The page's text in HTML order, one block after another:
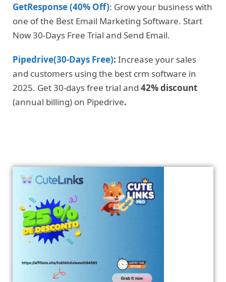
GetResponse (40% Off): Grow your business with
one of the Best Email Marketing Software. Start
Now 30-Days Free Trial and Send Email.
Pipedrive(30-Days Free): Increase your sales
and customers using the best crm software in
2025. Get 30-days free trial and 42% discount
(annual billing) on Pipedrive.